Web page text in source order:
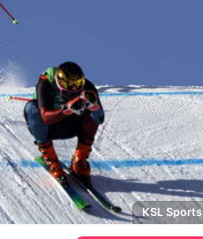
KSL Sports